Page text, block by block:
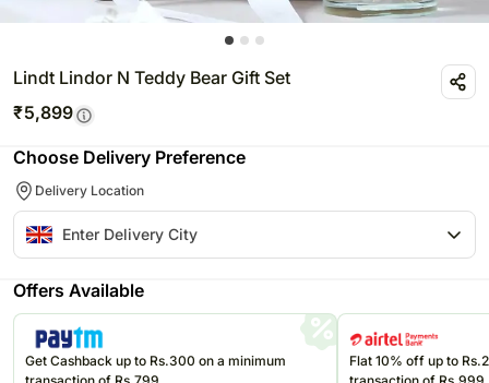
Lindt Lindor N Teddy Bear Gift Set
₹5,899
Choose Delivery Preference
Delivery Location
Offers Available
Get Cashback up to Rs.300 on a minimum
Flat 10% off up to